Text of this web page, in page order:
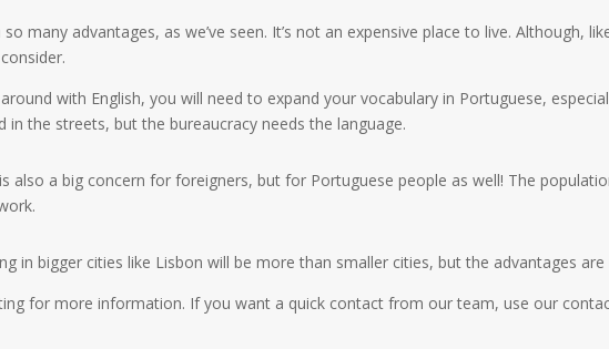
many advantages, as we’ve seen. It’s not an expensive place to live. Although,
with English, you will need to expand your vocabulary in Portuguese,
in the streets, but the bureaucracy needs the language.
also a big concern for foreigners, but for Portuguese people as well! The
in bigger cities like Lisbon will be more than smaller cities, but the advantages
for more information. If you want a quick contact from our team, use our